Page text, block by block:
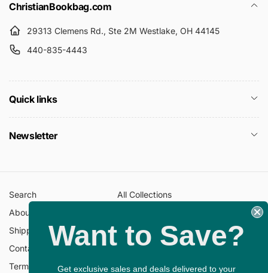
ChristianBookbag.com
29313 Clemens Rd., Ste 2M Westlake, OH 44145
440-835-4443
Quick links
Newsletter
Search
All Collections
About Us
Shipping Policy
Return Policy
Contact Information
Privacy Policy
Terms of Service
Gift Cards
Want to Save?
Get exclusive sales and deals delivered to your